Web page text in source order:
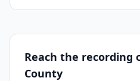
Reach the recording
County